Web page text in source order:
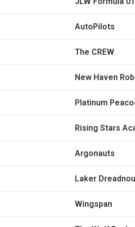
AutoPilots
The CREW
New Haven
Platinum
Rising Stars
Argonauts
Laker
Wingspan